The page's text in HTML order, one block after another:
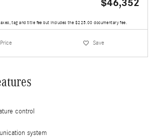
$46,352
tag and title fee but includes the $225.00 documentary fee.
Save
control
system